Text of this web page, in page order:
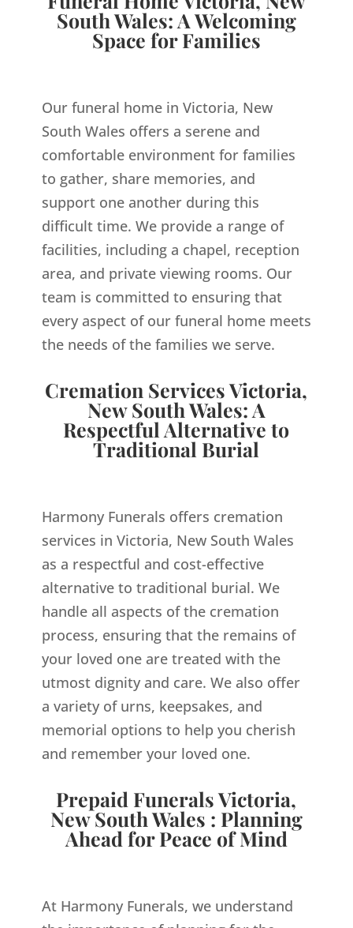
South Wales: A Welcoming
Space for Families
Our funeral home in Victoria, New
South Wales offers a serene and
comfortable environment for families
to gather, share memories, and
support one another during this
difficult time. We provide a range of
facilities, including a chapel, reception
area, and private viewing rooms. Our
team is committed to ensuring that
every aspect of our funeral home meets
the needs of the families we serve.
Cremation Services Victoria,
New South Wales: A
Respectful Alternative to
Traditional Burial
Harmony Funerals offers cremation
services in Victoria, New South Wales
as a respectful and cost-effective
alternative to traditional burial. We
handle all aspects of the cremation
process, ensuring that the remains of
your loved one are treated with the
utmost dignity and care. We also offer
a variety of urns, keepsakes, and
memorial options to help you cherish
and remember your loved one.
Prepaid Funerals Victoria,
New South Wales : Planning
Ahead for Peace of Mind
At Harmony Funerals, we understand